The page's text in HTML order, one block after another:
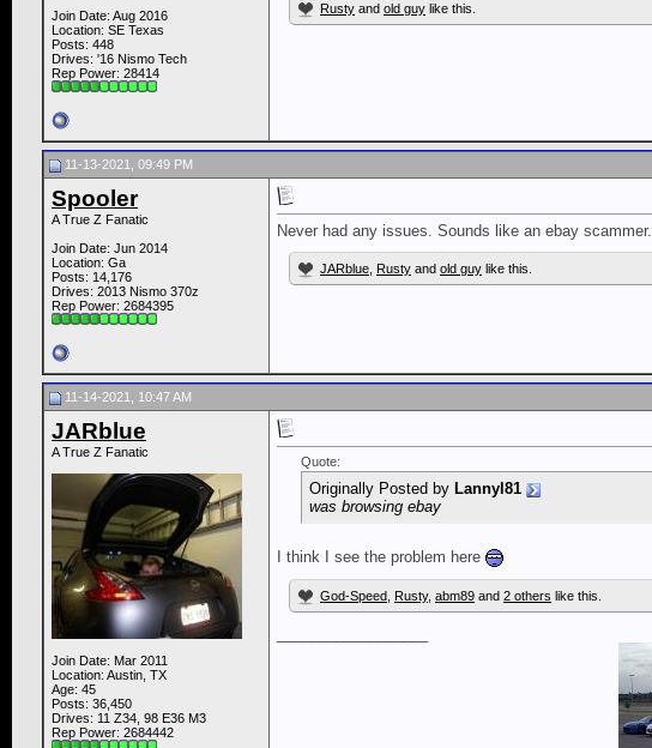
Join Date: Aug 2016
Location: SE Texas
Posts: 448
Drives: '16 Nismo Tech
Rep Power: 28414
Rusty and old guy like this.
11-13-2021, 09:49 PM
Spooler
A True Z Fanatic
Join Date: Jun 2014
Location: Ga
Posts: 14,176
Drives: 2013 Nismo 370z
Rep Power: 2684395
Never had any issues. Sounds like an ebay scammer.
JARblue Rusty and old guy like this.
11-14-2021, 10:47 AM
JARblue
A True Z Fanatic
Join Date: Mar 2011
Location: Austin, TX
Age: 45
Posts: 36,450
Drives: 11 Z34, 98 E36 M3
Rep Power: 2684442
Quote:
Originally Posted by Lannyl81
was browsing ebay
I think I see the problem here
God-Speed Rusty, abm89 and 2 others like this.